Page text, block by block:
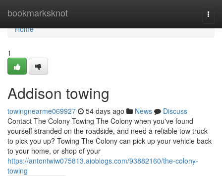
bookmarksknot
Home
Home
1
Addison towing
towingnearme069927 54 days ago News
Discuss
Contact The Colony Towing The Colony when you've found
yourself stranded on the roadside, and need a reliable tow truck
to pick you up? Towing The Colony can pick up your vehicle back
to your home, or shop of your
https://antontwiw075813.aioblogs.com/93882160/the-colony-
towing